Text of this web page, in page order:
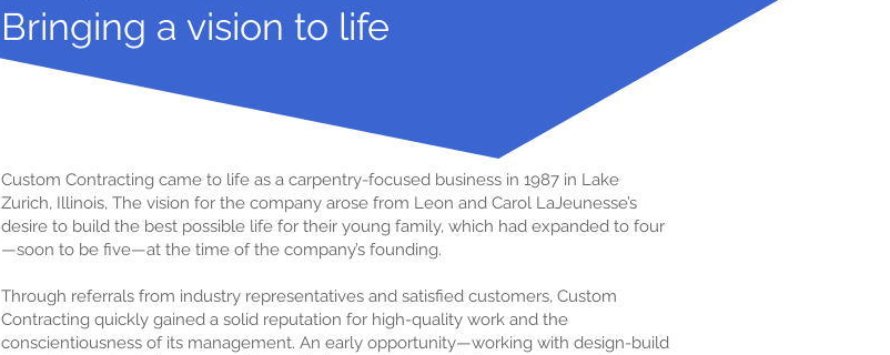
Bringing a vision to life
Custom Contracting came to life as a carpentry-focused business in 1987 in Lake
Zurich, Illinois, The vision for the company arose from Leon and Carol LaJeunesse’s
desire to build the best possible life for their young family, which had expanded to four
—soon to be five—at the time of the company’s founding.
Through referrals from industry representatives and satisfied customers, Custom
Contracting quickly gained a solid reputation for high-quality work and the
conscientiousness of its management. An early opportunity—working with design-build